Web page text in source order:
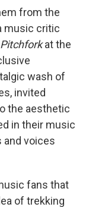
from the
music critic
Pitchforkat the
wash of
invited
the aesthetic
in their music
voices
fans that
of trekking